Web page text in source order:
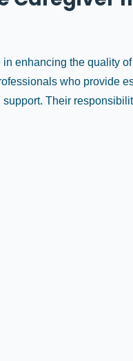
enhancing the quality
who provide
Their